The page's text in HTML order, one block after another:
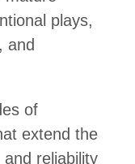
plays,
and
of
extend the
reliability